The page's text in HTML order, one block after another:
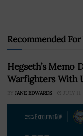
Recommended For
Hegseth’s Memo
Warfighters With
BY JANE EDWARDS JULY